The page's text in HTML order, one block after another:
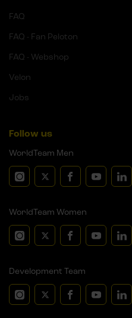
FAQ
FAQ - Fan Peloton
FAQ - Webshop
Velon
Jobs
Follow us
WorldTeam Men
WorldTeam Women
Development Team